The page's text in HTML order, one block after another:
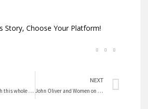
Story, Choose Your Platform!
You must watch this whole video on mothers
NEXT
John Oliver and Women on the $10 Bill